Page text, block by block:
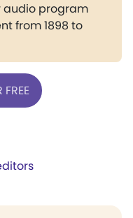
audio program
from 1898 to